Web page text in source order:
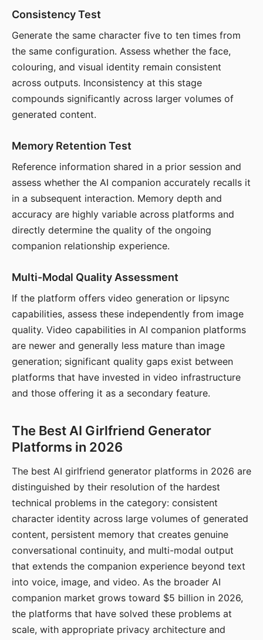
Consistency Test
Generate the same character five to ten times from
the same configuration. Assess whether the face,
colouring, and visual identity remain consistent
across outputs. Inconsistency at this stage
compounds significantly across larger volumes of
generated content.
Memory Retention Test
Reference information shared in a prior session and
assess whether the AI companion accurately recalls it
in a subsequent interaction. Memory depth and
accuracy are highly variable across platforms and
directly determine the quality of the ongoing
companion relationship experience.
Multi-Modal Quality Assessment
If the platform offers video generation or lipsync
capabilities, assess these independently from image
quality. Video capabilities in AI companion platforms
are newer and generally less mature than image
generation; significant quality gaps exist between
platforms that have invested in video infrastructure
and those offering it as a secondary feature.
The Best AI Girlfriend Generator
Platforms in 2026
The best AI girlfriend generator platforms in 2026 are
distinguished by their resolution of the hardest
technical problems in the category: consistent
character identity across large volumes of generated
content, persistent memory that creates genuine
conversational continuity, and multi-modal output
that extends the companion experience beyond text
into voice, image, and video. As the broader AI
companion market grows toward $5 billion in 2026,
the platforms that have solved these problems at
scale, with appropriate privacy architecture and